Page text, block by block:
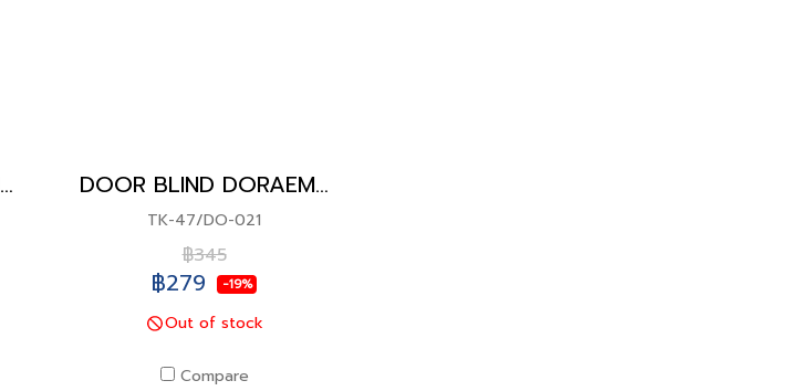
DOOR BLIND DORAEMON DOOR BLIND DORAEMON
TK-47/DO-021
฿345
฿279 -19%
Out of stock
Compare